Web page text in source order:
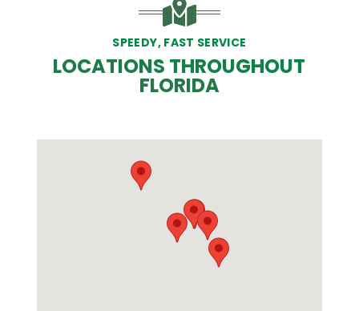
SPEEDY, FAST SERVICE
LOCATIONS THROUGHOUT
FLORIDA